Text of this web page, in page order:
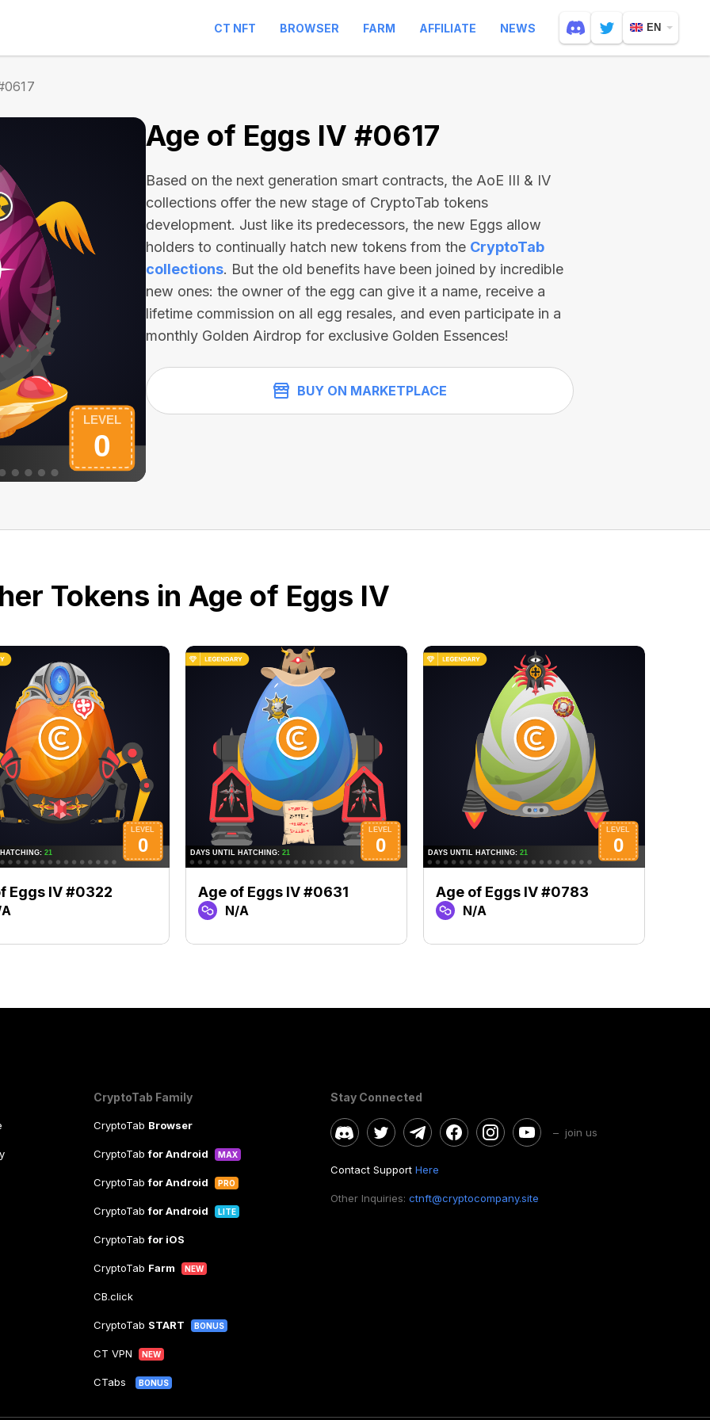
CT NFT BROWSER FARM AFFILIATE NEWS EN
Age of Eggs IV #0617
Based on the next generation smart contracts, the AoE III & IV
collections offer the new stage of CryptoTab tokens
development. Just like its predecessors, the new Eggs allow
holders to continually hatch new tokens from the CryptoTab
collections. But the old benefits have been joined by incredible
new ones: the owner of the egg can give it a name, receive a
lifetime commission on all egg resales, and even participate in a
monthly Golden Airdrop for exclusive Golden Essences!
BUY ON MARKETPLACE
Tokens in Age of Eggs IV
Eggs IV #0322 Age of Eggs IV #0631
N/A
Age of Eggs IV #0783
N/A
CryptoTab Family
CryptoTab Browser
CryptoTabfor Android MAX
CryptoTabfor Android PRO
CryptoTabfor Android LITE
CryptoTabfor iOS
CryptoTab Farm NEW
CB.click
CryptoTab START BONUS
CT VPN NEW
CTabs BONUS
Stay Connected
– join us
Contact Support Here
Other Inquiries: ctnft@cryptocompany.site